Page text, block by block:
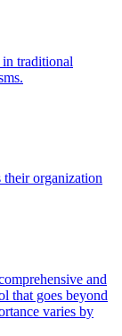
traditional
their organization
and
that goes beyond
varies by